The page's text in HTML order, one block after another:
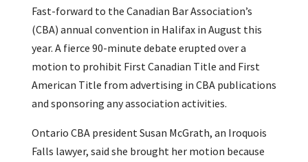
Fast-forward to the Canadian Bar Association’s
(CBA) annual convention in Halifax in August this
year. A fierce 90-minute debate erupted over a
motion to prohibit First Canadian Title and First
American Title from advertising in CBA publications
and sponsoring any association activities.
Ontario CBA president Susan McGrath, an Iroquois
Falls lawyer, said she brought her motion because